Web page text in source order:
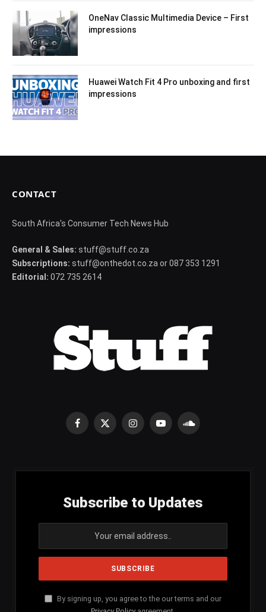
OneNav Classic Multimedia Device – First
impressions
Huawei Watch Fit 4 Pro unboxing and first
impressions
CONTACT
South Africa's Consumer Tech News Hub
General & Sales: stuff@stuff.co.za
Subscriptions: stuff@onthedot.co.za or 087 353 1291
Editorial: 072 735 2614
Facebook
X
InstagramYouTubeSoundCloud
Subscribe to Updates
By signing up, you agree to the our terms and our